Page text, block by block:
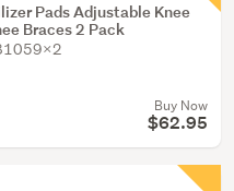
Pads Adjustable Knee
Braces 2 Pack
Buy Now
$62.95